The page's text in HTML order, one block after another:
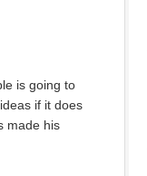
is going to
if it does
made his